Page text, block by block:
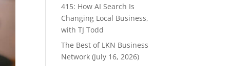
415: How AI Search Is
Changing Local Business,
with TJ Todd
The Best of LKN Business
Network (July 16, 2026)